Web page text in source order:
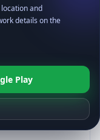
and
details on the
Play